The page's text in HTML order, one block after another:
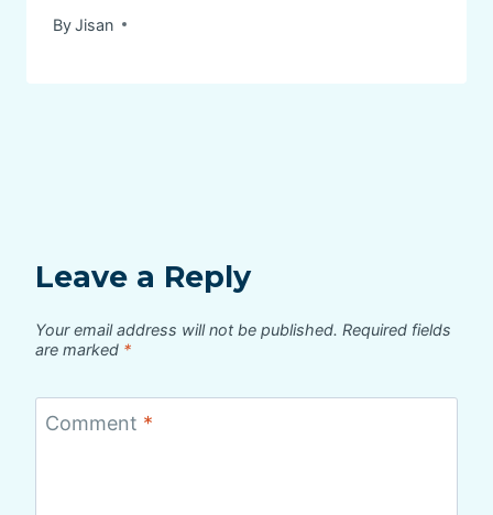
ByJisan
Leave a Reply
Your email address will not be published. Required fields
are marked *
Comment *